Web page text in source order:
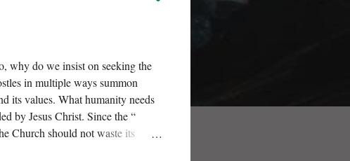
why do we insist on seeking the
in multiple ways summon
its values. What humanity needs
by Jesus Christ. Since the “
Church should not waste its